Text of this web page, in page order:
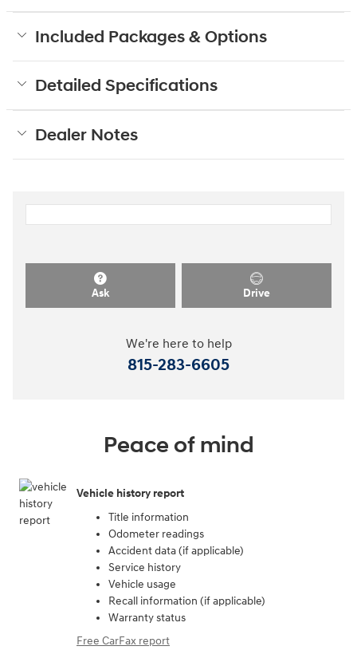
Included Packages & Options
Detailed Specifications
Dealer Notes
Ask Drive
We're here to help
815-283-6605
Peace of mind
Vehicle history report
Title information
Odometer readings
Accident data (if applicable)
Service history
Vehicle usage
Recall information (if applicable)
Warranty status
Free CarFax report